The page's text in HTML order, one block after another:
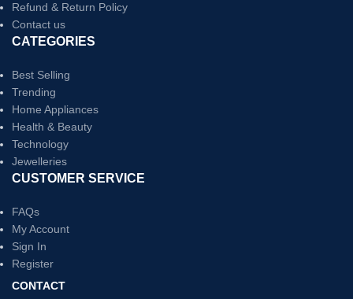
Refund & Return Policy
Contact us
CATEGORIES
Best Selling
Trending
Home Appliances
Health & Beauty
Technology
Jewelleries
CUSTOMER SERVICE
FAQs
My Account
Sign In
Register
CONTACT